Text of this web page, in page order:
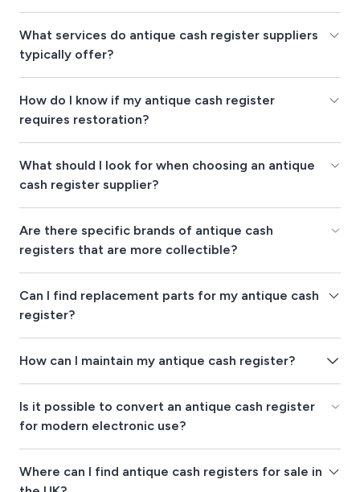
What services do antique cash register suppliers
typically offer?
How do I know if my antique cash register
requires restoration?
What should I look for when choosing an antique
cash register supplier?
Are there specific brands of antique cash
registers that are more collectible?
Can I find replacement parts for my antique cash
register?
How can I maintain my antique cash register?
Is it possible to convert an antique cash register
for modern electronic use?
Where can I find antique cash registers for sale in